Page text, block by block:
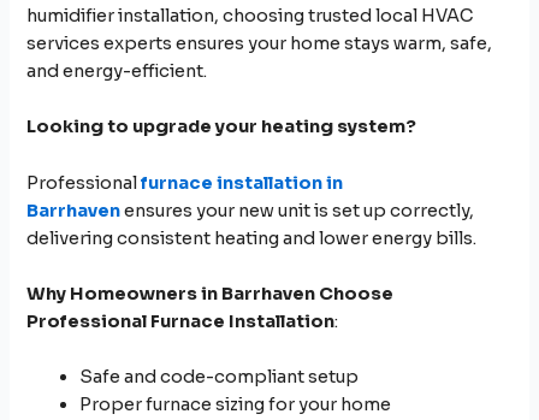
humidifier installation, choosing trusted local HVAC
services experts ensures your home stays warm, safe,
and energy-efficient.
Looking to upgrade your heating system?
Professionalfurnace installation in
Barrhavenensures your new unit is set up correctly,
delivering consistent heating and lower energy bills.
Why Homeowners in Barrhaven Choose
Professional Furnace Installation:
Safe and code-compliant setup
Proper furnace sizing for your home